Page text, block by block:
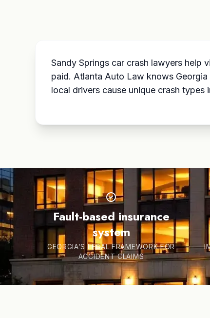
Sandy Springs car crash lawyers help
paid. Atlanta Auto Law knows
local drivers cause unique crash
Fault-based insurance
system
GEORGIA’S LEGAL FRAMEWORK FOR
ACCIDENT CLAIMS